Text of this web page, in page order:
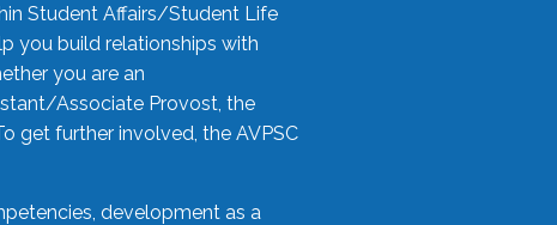
Student Affairs/Student Life
you build relationships with
you are an
Associate Provost, the
get further involved, the AVPSC
development as a